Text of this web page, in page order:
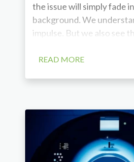
the issue will simply fade
background. We
impulse. But we also see
READ MORE